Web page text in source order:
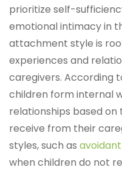
prioritize self-
emotional intimacy in
attachment style is
experiences and
caregivers. According
children form internal
relationships based
receive from their
styles, such as
when children do not